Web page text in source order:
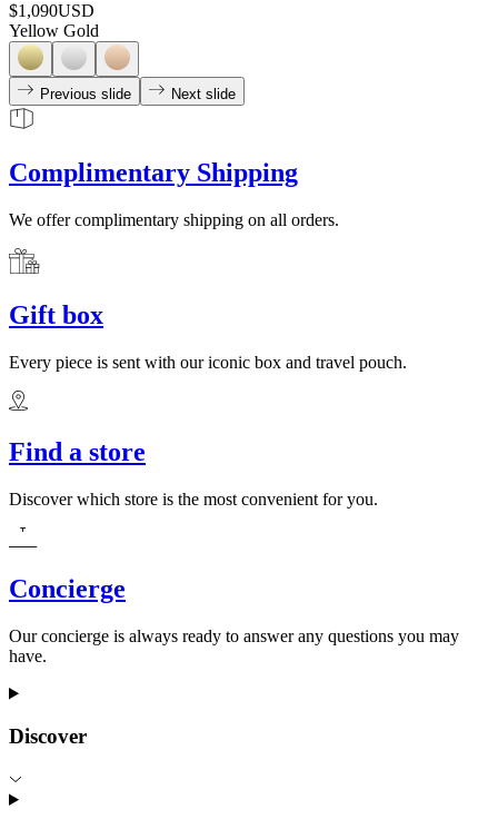
$1,090USD
Yellow Gold
Previous slide Next slide
Complimentary Shipping
We offer complimentary shipping on all orders.
Gift box
Every piece is sent with our iconic box and travel pouch.
Find a store
Discover which store is the most convenient for you.
Concierge
Our concierge is always ready to answer any questions you may
have.
Discover